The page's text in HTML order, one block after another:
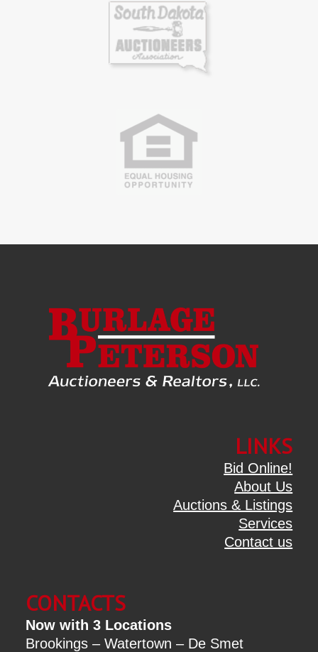
LINKS
Bid Online!
About Us
Auctions & Listings
Services
Contact us
CONTACTS
Now with 3 Locations
Brookings – Watertown – De Smet